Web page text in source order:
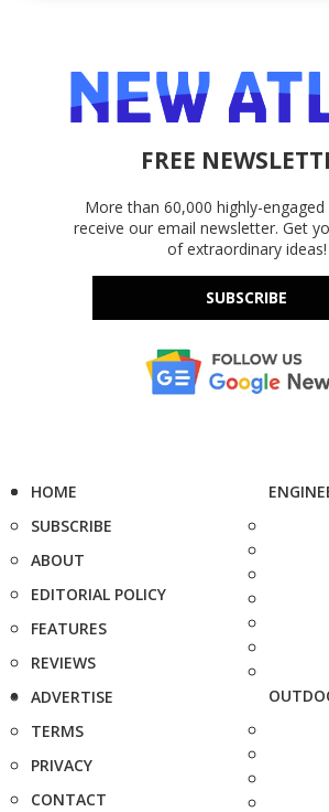
FREE
More than 60,000 highly-engaged
receive our email newsletter. Get
of extraordinary ideas!
SUBSCRIBE
HOME
SUBSCRIBE
ABOUT
EDITORIAL POLICY
FEATURES
REVIEWS
ADVERTISE
TERMS
PRIVACY
CONTACT